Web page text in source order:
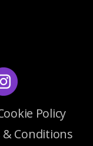
Policy
Conditions